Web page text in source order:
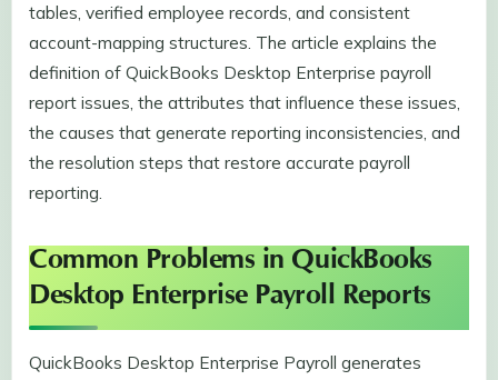
tables, verified employee records, and consistent
account-mapping structures. The article explains the
definition of QuickBooks Desktop Enterprise payroll
report issues, the attributes that influence these issues,
the causes that generate reporting inconsistencies, and
the resolution steps that restore accurate payroll
reporting.
Common Problems in QuickBooks
Desktop Enterprise Payroll Reports
QuickBooks Desktop Enterprise Payroll generates